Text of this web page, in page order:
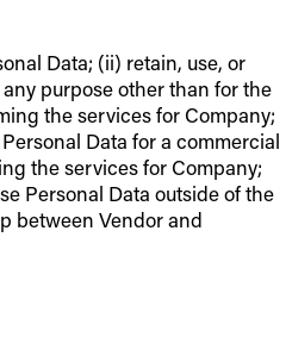
Data; (ii) retain, use, or
purpose other than for the
the services for Company;
Data for a commercial
the services for Company;
Personal Data outside of the
between Vendor and